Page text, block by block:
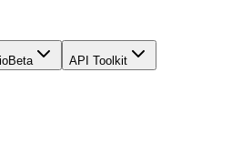
Beta API Toolkit